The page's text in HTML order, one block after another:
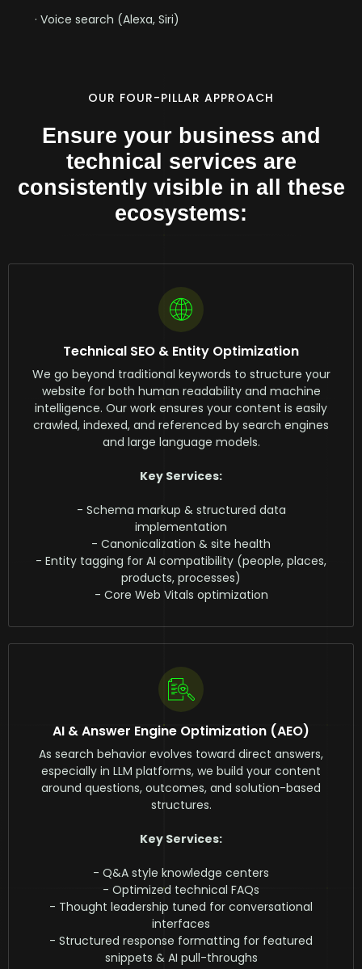
· Voice search (Alexa, Siri)
OUR FOUR-PILLAR APPROACH
Ensure your business and
technical services are
consistently visible in all these
ecosystems:
Technical SEO & Entity Optimization
We go beyond traditional keywords to structure your
website for both human readability and machine
intelligence. Our work ensures your content is easily
crawled, indexed, and referenced by search engines
and large language models.
Key Services:
- Schema markup & structured data
implementation
- Canonicalization & site health
- Entity tagging for AI compatibility (people, places,
products, processes)
- Core Web Vitals optimization
AI & Answer Engine Optimization (AEO)
As search behavior evolves toward direct answers,
especially in LLM platforms, we build your content
around questions, outcomes, and solution-based
structures.
Key Services:
- Q&A style knowledge centers
- Optimized technical FAQs
- Thought leadership tuned for conversational
interfaces
- Structured response formatting for featured
snippets & AI pull-throughs